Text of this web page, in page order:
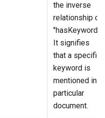
the inverse
relationship of
"hasKeyword."
It signifies
that a specific
keyword is
mentioned in a
particular
document.